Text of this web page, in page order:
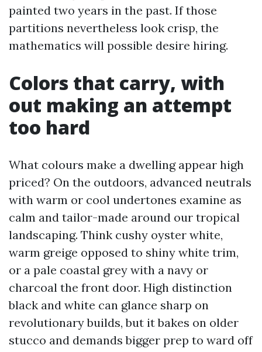
painted two years in the past. If those
partitions nevertheless look crisp, the
mathematics will possible desire hiring.
Colors that carry, with
out making an attempt
too hard
What colours make a dwelling appear high
priced? On the outdoors, advanced neutrals
with warm or cool undertones examine as
calm and tailor-made around our tropical
landscaping. Think cushy oyster white,
warm greige opposed to shiny white trim,
or a pale coastal grey with a navy or
charcoal the front door. High distinction
black and white can glance sharp on
revolutionary builds, but it bakes on older
stucco and demands bigger prep to ward off